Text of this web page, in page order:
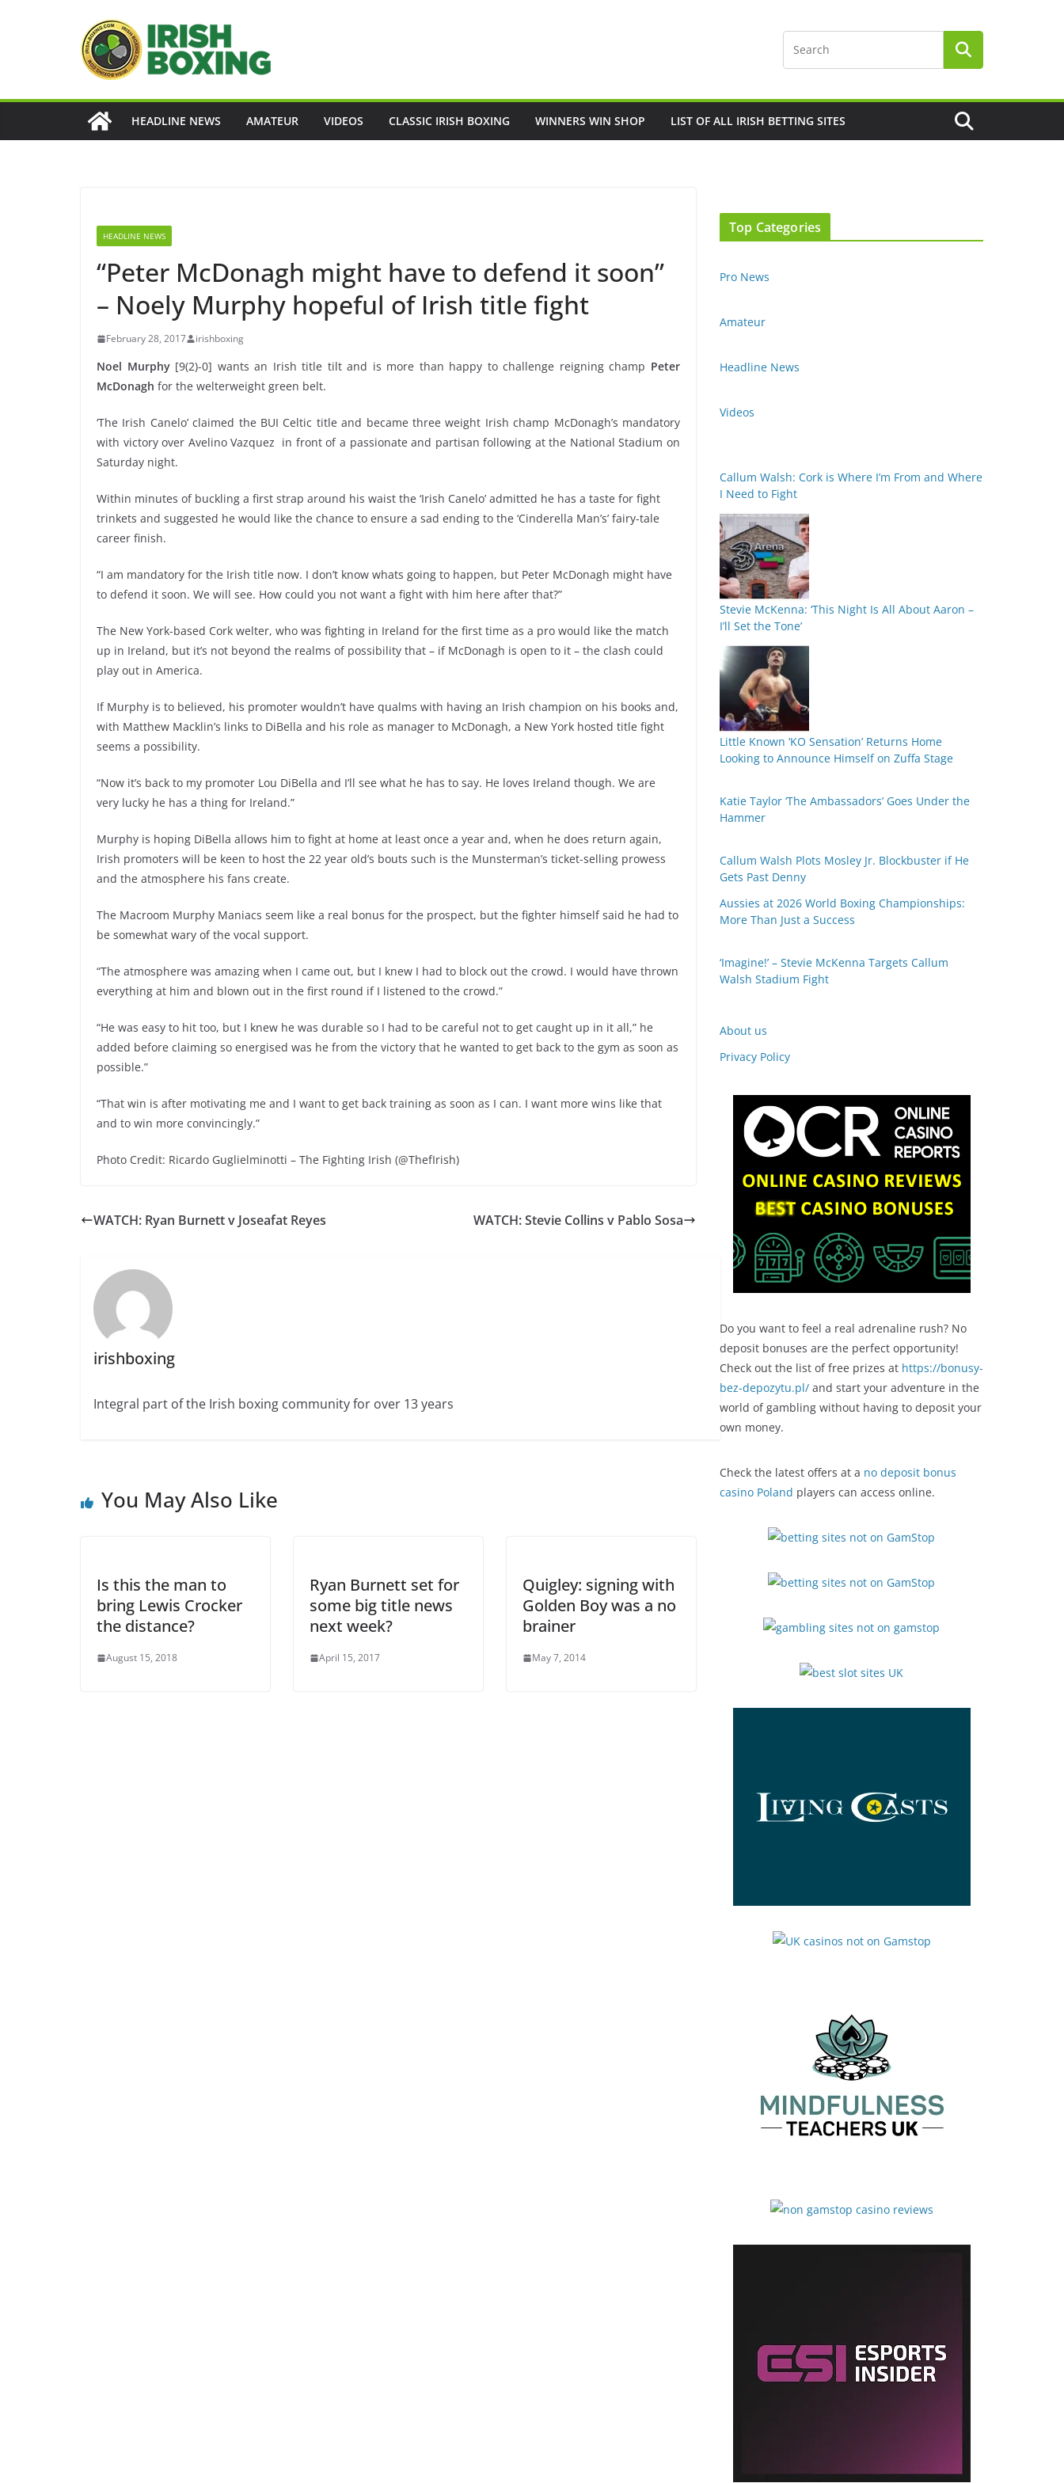
HEADLINE NEWS AMATEUR VIDEOS CLASSIC IRISH BOXING WINNERS WIN SHOP LIST OF ALL IRISH BETTING SITES
HEADLINE NEWS
“Peter McDonagh might have to defend it soon”
– Noely Murphy hopeful of Irish title fight
February 28, 2017 irishboxing
Noel Murphy[9(2)-0] wants an Irish title tilt and is more than happy to challenge reigning champ Peter
McDonagh for the welterweight green belt.
‘The Irish Canelo’ claimed the BUI Celtic title and became three weight Irish champ McDonagh’s mandatory
with victory over Avelino Vazquez in front of a passionate and partisan following at the National Stadium on
Saturday night.
Within minutes of buckling a first strap around his waist the ‘Irish Canelo’ admitted he has a taste for fight
trinkets and suggested he would like the chance to ensure a sad ending to the ‘Cinderella Man’s’ fairy-tale
career finish.
“I am mandatory for the Irish title now. I don’t know whats going to happen, but Peter McDonagh might have
to defend it soon. We will see. How could you not want a fight with him here after that?”
The New York-based Cork welter, who was fighting in Ireland for the first time as a pro would like the match
up in Ireland, but it’s not beyond the realms of possibility that – if McDonagh is open to it – the clash could
play out in America.
If Murphy is to believed, his promoter wouldn’t have qualms with having an Irish champion on his books and,
with Matthew Macklin’s links to DiBella and his role as manager to McDonagh, a New York hosted title fight
seems a possibility.
“Now it’s back to my promoter Lou DiBella and I’ll see what he has to say. He loves Ireland though. We are
very lucky he has a thing for Ireland.”
Murphy is hoping DiBella allows him to fight at home at least once a year and, when he does return again,
Irish promoters will be keen to host the 22 year old’s bouts such is the Munsterman’s ticket-selling prowess
and the atmosphere his fans create.
The Macroom Murphy Maniacs seem like a real bonus for the prospect, but the fighter himself said he had to
be somewhat wary of the vocal support.
“The atmosphere was amazing when I came out, but I knew I had to block out the crowd. I would have thrown
everything at him and blown out in the first round if I listened to the crowd.”
“He was easy to hit too, but I knew he was durable so I had to be careful not to get caught up in it all,” he
added before claiming so energised was he from the victory that he wanted to get back to the gym as soon as
possible.”
“That win is after motivating me and I want to get back training as soon as I can. I want more wins like that
and to win more convincingly.”
Photo Credit: Ricardo Guglielminotti – The Fighting Irish (@ThefIrish)
WATCH: Ryan Burnett v Joseafat Reyes WATCH: Stevie Collins v Pablo Sosa
irishboxing
Integral part of the Irish boxing community for over 13 years
You May Also Like
Is this the man to
bring Lewis Crocker
the distance?
August 15, 2018
Ryan Burnett set for
some big title news
next week?
April 15, 2017
Quigley: signing with
Golden Boy was a no
brainer
May 7, 2014
Top Categories
Pro News
Amateur
Headline News
Videos
Callum Walsh: Cork is Where I’m From and Where
I Need to Fight
Stevie McKenna: ‘This Night Is All About Aaron –
I’ll Set the Tone’
Little Known ‘KO Sensation’ Returns Home
Looking to Announce Himself on Zuffa Stage
Katie Taylor ‘The Ambassadors’ Goes Under the
Hammer
Callum Walsh Plots Mosley Jr. Blockbuster if He
Gets Past Denny
Aussies at 2026 World Boxing Championships:
More Than Just a Success
‘Imagine!’ – Stevie McKenna Targets Callum
Walsh Stadium Fight
About us
Privacy Policy
Do you want to feel a real adrenaline rush? No
deposit bonuses are the perfect opportunity!
Check out the list of free prizes at https://bonusy-
bez-depozytu.pl/ and start your adventure in the
world of gambling without having to deposit your
own money.
Check the latest offers at a no deposit bonus
casino Poland players can access online.